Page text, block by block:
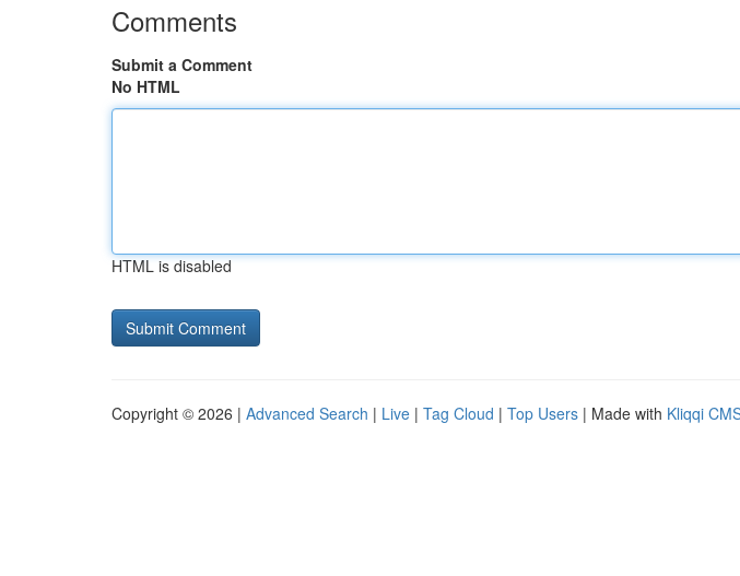
Comments
Submit a Comment
No HTML
HTML is disabled
Copyright © 2026 | Advanced Search | Live | Tag Cloud | Top Users | Made with Kliqqi